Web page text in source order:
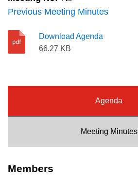
Previous Meeting Minutes
Download Agenda
66.27 KB
Agenda
Meeting Minutes
Members